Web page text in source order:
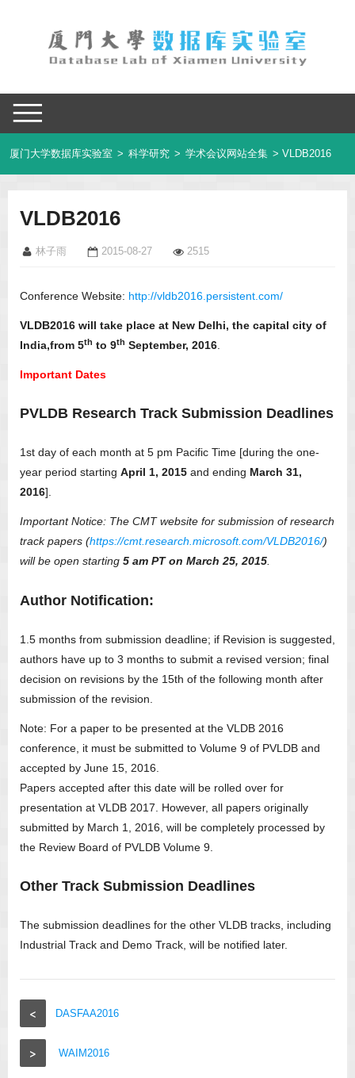
厦门大学数据库实验室 > 科学研究 > 学术会议网站全集 > VLDB2016
VLDB2016
林子雨 2015-08-27 2515
Conference Website: http://vldb2016.persistent.com/
VLDB2016 will take place at New Delhi, the capital city of
India,from 5th to 9th September, 2016
Important Dates
PVLDB Research Track Submission Deadlines
1st day of each month at 5 pm Pacific Time [during the one-
year period starting April 1, 2015 and ending March 31,
2016].
Important Notice: The CMT website for submission of research
track papers (https://cmt.research.microsoft.com/VLDB2016/)
will be open starting 5 am PT on March 25, 2015.
Author Notification:
1.5 months from submission deadline; if Revision is suggested,
authors have up to 3 months to submit a revised version; final
decision on revisions by the 15th of the following month after
submission of the revision.
Note: For a paper to be presented at the VLDB 2016
conference, it must be submitted to Volume 9 of PVLDB and
accepted by June 15, 2016.
Papers accepted after this date will be rolled over for
presentation at VLDB 2017. However, all papers originally
submitted by March 1, 2016, will be completely processed by
the Review Board of PVLDB Volume 9.
Other Track Submission Deadlines
The submission deadlines for the other VLDB tracks, including
Industrial Track and Demo Track, will be notified later.
< DASFAA2016
> WAIM2016